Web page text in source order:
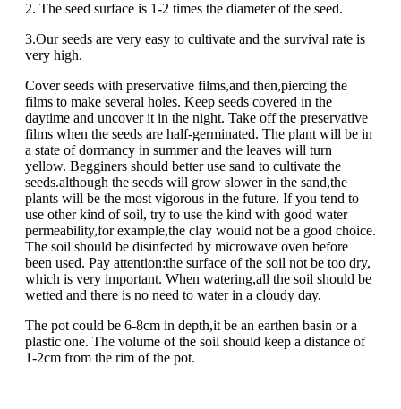
2. The seed surface is 1-2 times the diameter of the seed.
3.Our seeds are very easy to cultivate and the survival rate is
very high.
Cover seeds with preservative films,and then,piercing the
films to make several holes. Keep seeds covered in the
daytime and uncover it in the night. Take off the preservative
films when the seeds are half-germinated. The plant will be in
a state of dormancy in summer and the leaves will turn
yellow. Begginers should better use sand to cultivate the
seeds.although the seeds will grow slower in the sand,the
plants will be the most vigorous in the future. If you tend to
use other kind of soil, try to use the kind with good water
permeability,for example,the clay would not be a good choice.
The soil should be disinfected by microwave oven before
been used. Pay attention:the surface of the soil not be too dry,
which is very important. When watering,all the soil should be
wetted and there is no need to water in a cloudy day.
The pot could be 6-8cm in depth,it be an earthen basin or a
plastic one. The volume of the soil should keep a distance of
1-2cm from the rim of the pot.